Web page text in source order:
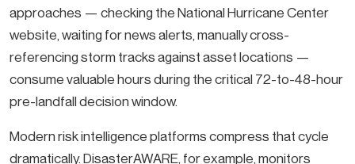
approaches — checking the National Hurricane Center
website, waiting for news alerts, manually cross-
referencing storm tracks against asset locations —
consume valuable hours during the critical 72-to-48-hour
pre-landfall decision window.
Modern risk intelligence platforms compress that cycle
dramatically. DisasterAWARE, for example, monitors